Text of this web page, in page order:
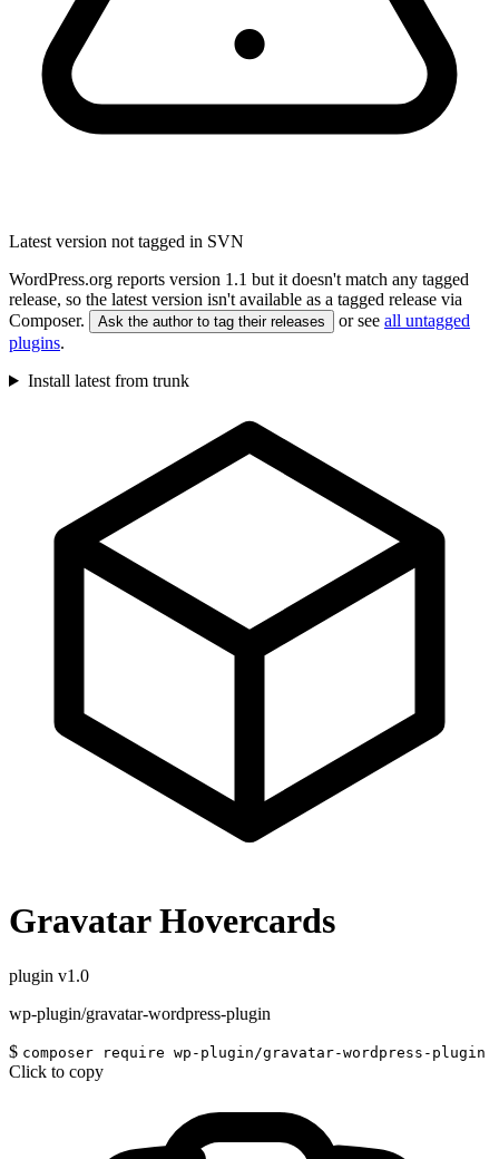
Latest version not tagged in SVN
WordPress.org reports version 1.1 but it doesn't match any tagged
release, so the latest version isn't available as a tagged release via
Composer.
Ask the author to tag their releases or see all untagged
plugins.
Install latest from trunk
Gravatar Hovercards
plugin v1.0
wp-plugin/gravatar-wordpress-plugin
$ composer require wp-plugin/gravatar-wordpress-plugin
Click to copy